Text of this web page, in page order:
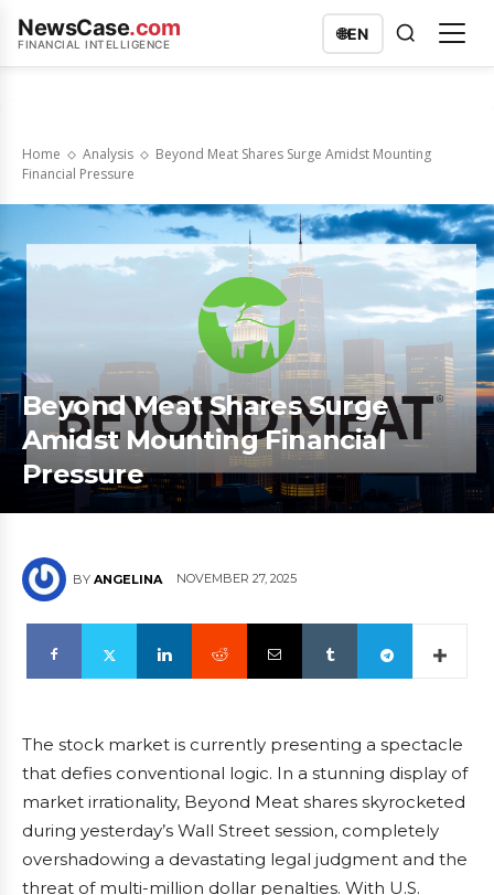
NewsCase.com
FINANCIAL INTELLIGENCE
🌐EN
Home Analysis
Beyond Meat Shares Surge Amidst Mounting
Financial Pressure
Beyond Meat Shares Surge
Amidst Mounting Financial
Pressure
BY ANGELINA NOVEMBER 27, 2025
The stock market is currently presenting a spectacle
that defies conventional logic. In a stunning display of
market irrationality, Beyond Meat shares skyrocketed
during yesterday’s Wall Street session, completely
overshadowing a devastating legal judgment and the
threat of multi-million dollar penalties. With U.S.